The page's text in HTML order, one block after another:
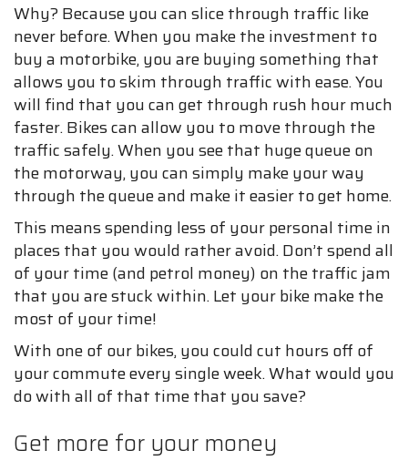
Why? Because you can slice through traffic like
never before. When you make the investment to
buy a motorbike, you are buying something that
allows you to skim through traffic with ease. You
will find that you can get through rush hour much
faster. Bikes can allow you to move through the
traffic safely. When you see that huge queue on
the motorway, you can simply make your way
through the queue and make it easier to get home.
This means spending less of your personal time in
places that you would rather avoid. Don’t spend all
of your time (and petrol money) on the traffic jam
that you are stuck within. Let your bike make the
most of your time!
With one of our bikes, you could cut hours off of
your commute every single week. What would you
do with all of that time that you save?
Get more for your money